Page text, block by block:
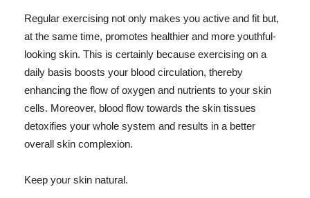
Regular exercising not only makes you active and fit but,
at the same time, promotes healthier and more youthful-
looking skin. This is certainly because exercising on a
daily basis boosts your blood circulation, thereby
enhancing the flow of oxygen and nutrients to your skin
cells. Moreover, blood flow towards the skin tissues
detoxifies your whole system and results in a better
overall skin complexion.
Keep your skin natural.